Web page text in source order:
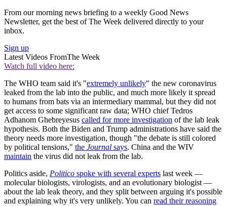
From our morning news briefing to a weekly Good News
Newsletter, get the best of The Week delivered directly to your
inbox.
Sign up
Latest Videos FromThe Week
Watch full video here:
The WHO team said it's "extremely unlikely" the new coronavirus
leaked from the lab into the public, and much more likely it spread
to humans from bats via an intermediary mammal, but they did not
get access to some significant raw data; WHO chief Tedros
Adhanom Ghebreyesus called for more investigation of the lab leak
hypothesis. Both the Biden and Trump administrations have said the
theory needs more investigation, though "the debate is still colored
by political tensions," the Journal says. China and the WIV
maintain the virus did not leak from the lab.
Politics aside, Politico spoke with several experts last week —
molecular biologists, virologists, and an evolutionary biologist —
about the lab leak theory, and they split between arguing it's possible
and explaining why it's very unlikely. You can read their reasoning